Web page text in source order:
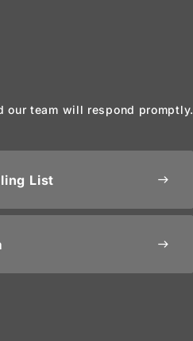
our team will respond promptly.
List east
east